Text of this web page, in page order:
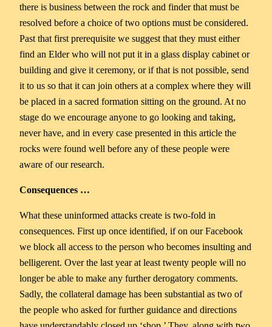
there is business between the rock and finder that must be
resolved before a choice of two options must be considered.
Past that first prerequisite we suggest that they must either
find an Elder who will not put it in a glass display cabinet or
building and give it ceremony, or if that is not possible, send
it to us so that it can join others at a complex where they will
be placed in a sacred formation sitting on the ground. At no
stage do we encourage anyone to go looking and taking,
never have, and in every case presented in this article the
rocks were found well before any of these people were
aware of our research.
Consequences …
What these uninformed attacks create is two-fold in
consequences. First up once identified, if on our Facebook
we block all access to the person who becomes insulting and
belligerent. Over the last year at least twenty people will no
longer be able to make any further derogatory comments.
Sadly, the collateral damage has been substantial as two of
the people who asked for further guidance and directions